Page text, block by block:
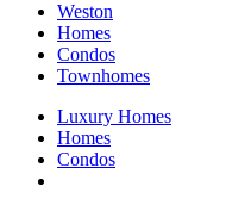
Weston
Homes
Condos
Townhomes
Luxury Homes
Homes
Condos